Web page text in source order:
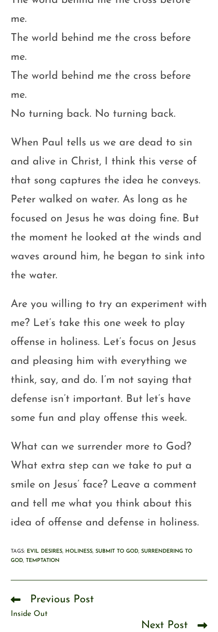
me.
The world behind me the cross before
me.
The world behind me the cross before
me.
No turning back. No turning back.
When Paul tells us we are dead to sin
and alive in Christ, I think this verse of
that song captures the idea he conveys.
Peter walked on water. As long as he
focused on Jesus he was doing fine. But
the moment he looked at the winds and
waves around him, he began to sink into
the water.
Are you willing to try an experiment with
me? Let’s take this one week to play
offense in holiness. Let’s focus on Jesus
and pleasing him with everything we
think, say, and do. I’m not saying that
defense isn’t important. But let’s have
some fun and play offense this week.
What can we surrender more to God?
What extra step can we take to put a
smile on Jesus’ face? Leave a comment
and tell me what you think about this
idea of offense and defense in holiness.
TAGS: EVIL DESIRES, HOLINESS, SUBMIT TO GOD, SURRENDERING TO
GOD, TEMPTATION
Previous Post
Inside Out
Next Post